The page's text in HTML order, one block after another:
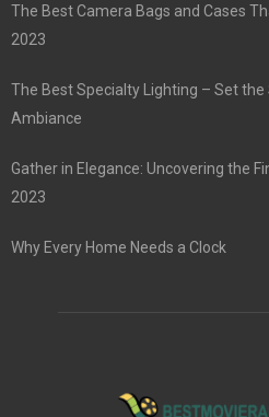
The Best Camera Bags and Cases
2023
The Best Specialty Lighting – Set
Ambiance
Gather in Elegance: Uncovering the
2023
Why Every Home Needs a Clock